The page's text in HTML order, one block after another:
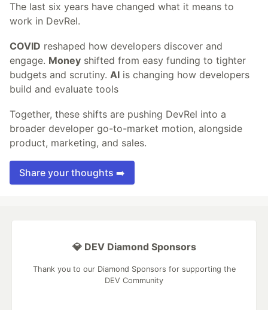
The last six years have changed what it means to
work in DevRel.
COVID reshaped how developers discover and
engage. Money shifted from easy funding to tighter
budgets and scrutiny. AI is changing how developers
build and evaluate tools
Together, these shifts are pushing DevRel into a
broader developer go-to-market motion, alongside
product, marketing, and sales.
Share your thoughts ➡️
💎 DEV Diamond Sponsors
Thank you to our Diamond Sponsors for supporting the
DEV Community